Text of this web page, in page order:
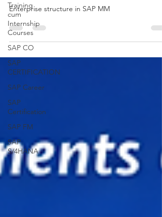
Training
cum
Internship
Courses
SAP CO
SAP
CERTIFICATION
SAP Career
SAP
Certification
SAP FM
SAP
S/4HANA
Enterprise structure in SAP MM